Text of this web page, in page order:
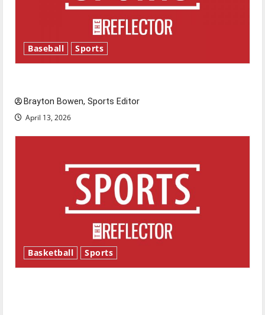
Baseball Sports
Brayton Bowen, Sports Editor
April 13, 2026
Basketball Sports